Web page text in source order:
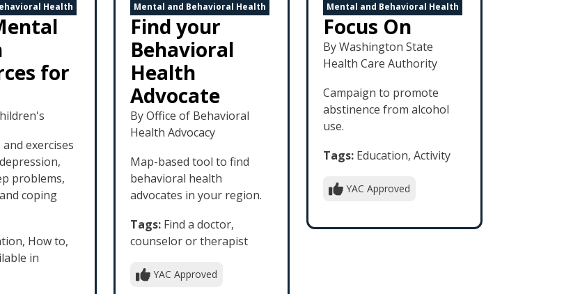
Health
for
exercises
problems,
coping
How to,
in
Mental and Behavioral Health
Find your
Behavioral
Health
Advocate
By Office of Behavioral
Health Advocacy
Map-based tool to find
behavioral health
advocates in your region.
Tags: Find a doctor,
counselor or therapist
YAC Approved
Mental and Behavioral Health
Focus On
By Washington State
Health Care Authority
Campaign to promote
abstinence from alcohol
use.
Tags: Education, Activity
YAC Approved